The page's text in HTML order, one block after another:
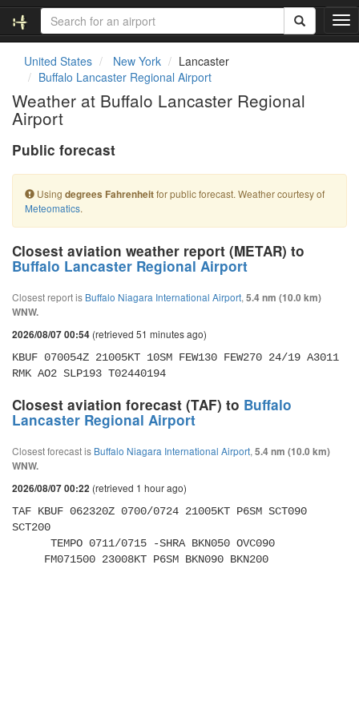
T
o
i
United States New York
Lancaster
Buffalo Lancaster Regional Airport
Weather at Buffalo Lancaster Regional
Airport
Public forecast
Using degrees Fahrenheitfor public forecast. Weather courtesy of
Meteomatics.
Closest aviation weather report (METAR) to
Buffalo Lancaster Regional Airport
Closest report is Buffalo Niagara International Airport, 5.4 nm (10.0 km)
WNW.
2026/08/07 00:54 (retrieved 51 minutes ago)
KBUF 070054Z 21005KT 10SM FEW130 FEW270 24/19 A3011
RMK AO2 SLP193 T02440194
Closest aviation forecast (TAF) to Buffalo
Lancaster Regional Airport
Closest forecast is Buffalo Niagara International Airport, 5.4 nm (10.0 km)
WNW.
2026/08/07 00:22 (retrieved 1 hour ago)
TAF KBUF 062320Z 0700/0724 21005KT P6SM SCT090
SCT200
     FM071500 23008KT P6SM BKN090 BKN200